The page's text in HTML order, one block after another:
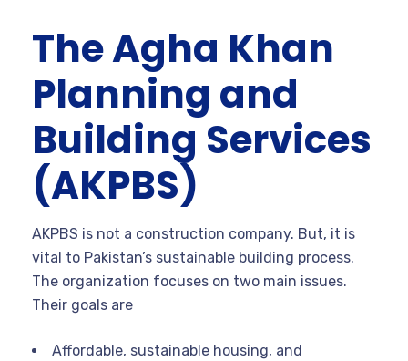
The Agha Khan
Planning and
Building Services
(AKPBS)
AKPBS is not a construction company. But, it is
vital to Pakistan’s sustainable building process.
The organization focuses on two main issues.
Their goals are
Affordable, sustainable housing, and